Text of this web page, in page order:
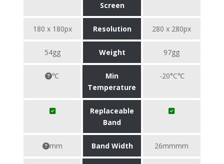
Screen
180 x 180px Resolution 280 x 280px
54gg Weight 97gg
℃
Min
Temperature
-20°C℃
Replaceable
Band
mm Band Width 26mmmm